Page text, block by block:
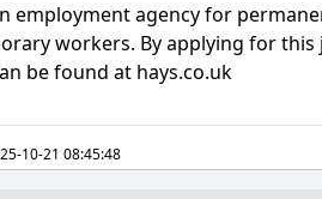
employment agency for
workers. By applying for this
be found at hays.co.uk
10-21 08:45:48